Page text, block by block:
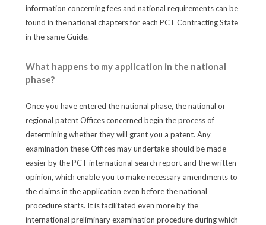
information concerning fees and national requirements can be
found in the national chapters for each PCT Contracting State
in the same Guide.
What happens to my application in the national
phase?
Once you have entered the national phase, the national or
regional patent Offices concerned begin the process of
determining whether they will grant you a patent. Any
examination these Offices may undertake should be made
easier by the PCT international search report and the written
opinion, which enable you to make necessary amendments to
the claims in the application even before the national
procedure starts. It is facilitated even more by the
international preliminary examination procedure during which